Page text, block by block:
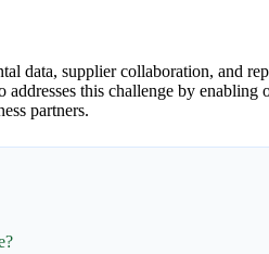
data, supplier collaboration, and
this challenge by
partners.